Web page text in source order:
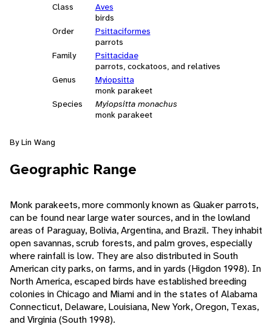
Class
Aves
birds
Order
Psittaciformes
parrots
Family
Psittacidae
parrots, cockatoos, and relatives
Genus
Myiopsitta
monk parakeet
Species
Myiopsitta monachus
monk parakeet
By Lin Wang
Geographic Range
Monk parakeets, more commonly known as Quaker parrots,
can be found near large water sources, and in the lowland
areas of Paraguay, Bolivia, Argentina, and Brazil. They inhabit
open savannas, scrub forests, and palm groves, especially
where rainfall is low. They are also distributed in South
American city parks, on farms, and in yards (Higdon 1998). In
North America, escaped birds have established breeding
colonies in Chicago and Miami and in the states of Alabama
Connecticut, Delaware, Louisiana, New York, Oregon, Texas,
and Virginia (South 1998).